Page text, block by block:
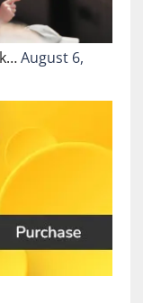
August 6,